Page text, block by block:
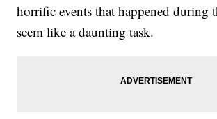
horrific events that happened during
seem like a daunting task.